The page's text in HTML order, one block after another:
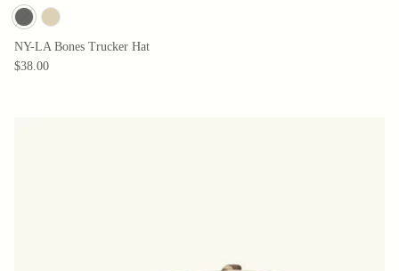
NY-LA Bones Trucker Hat
$38.00